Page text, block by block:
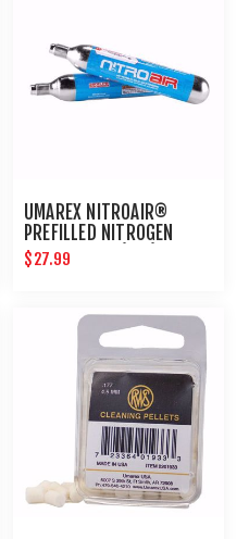
UMAREX NITROAIR®
PREFILLED NITROGEN
CARTRIDGES (2PK)
$27.99